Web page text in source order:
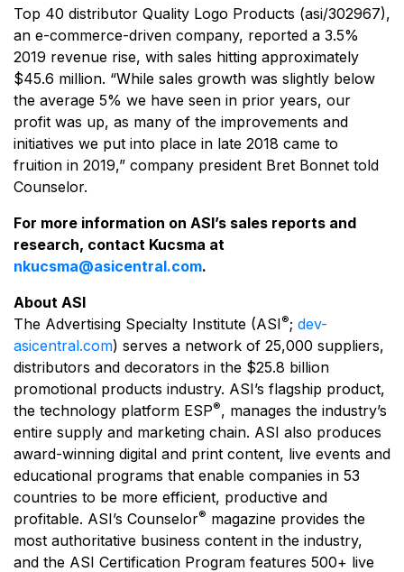
Top 40 distributor Quality Logo Products (asi/302967),
an e-commerce-driven company, reported a 3.5%
2019 revenue rise, with sales hitting approximately
$45.6 million. “While sales growth was slightly below
the average 5% we have seen in prior years, our
profit was up, as many of the improvements and
initiatives we put into place in late 2018 came to
fruition in 2019,” company president Bret Bonnet told
Counselor.
For more information on ASI’s sales reports and
research, contact Kucsma at
nkucsma@asicentral.com.
About ASI
The Advertising Specialty Institute (ASI®; dev-
asicentral.com) serves a network of 25,000 suppliers,
distributors and decorators in the $25.8 billion
promotional products industry. ASI’s flagship product,
the technology platform ESP®, manages the industry’s
entire supply and marketing chain. ASI also produces
award-winning digital and print content, live events and
educational programs that enable companies in 53
countries to be more efficient, productive and
profitable. ASI’s Counselor® magazine provides the
most authoritative business content in the industry,
and the ASI Certification Program features 500+ live